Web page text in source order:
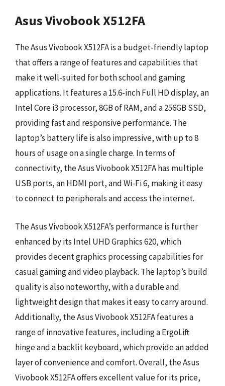
Asus Vivobook X512FA
The Asus Vivobook X512FA is a budget-friendly laptop
that offers a range of features and capabilities that
make it well-suited for both school and gaming
applications. It features a 15.6-inch Full HD display, an
Intel Core i3 processor, 8GB of RAM, and a 256GB SSD,
providing fast and responsive performance. The
laptop’s battery life is also impressive, with up to 8
hours of usage on a single charge. In terms of
connectivity, the Asus Vivobook X512FA has multiple
USB ports, an HDMI port, and Wi-Fi 6, making it easy
to connect to peripherals and access the internet.
The Asus Vivobook X512FA’s performance is further
enhanced by its Intel UHD Graphics 620, which
provides decent graphics processing capabilities for
casual gaming and video playback. The laptop’s build
quality is also noteworthy, with a durable and
lightweight design that makes it easy to carry around.
Additionally, the Asus Vivobook X512FA features a
range of innovative features, including a ErgoLift
hinge and a backlit keyboard, which provide an added
layer of convenience and comfort. Overall, the Asus
Vivobook X512FA offers excellent value for its price,